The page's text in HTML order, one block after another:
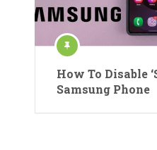
How To Disable
Samsung Phone